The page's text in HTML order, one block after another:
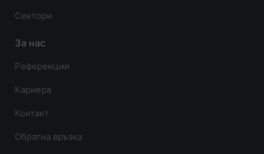
Сектори
За нас
Референции
Кариера
Контакт
Обратна връзка